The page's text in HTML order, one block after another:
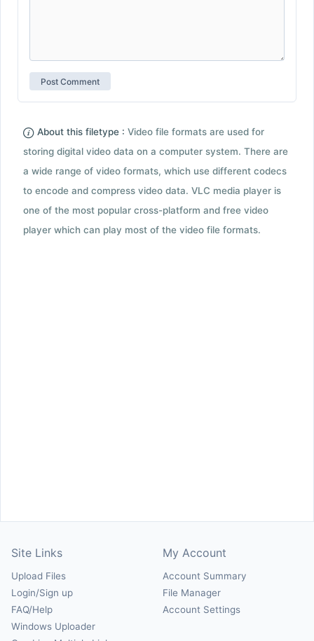
About this filetype : Video file formats are used for
storing digital video data on a computer system. There are
a wide range of video formats, which use different codecs
to encode and compress video data. VLC media player is
one of the most popular cross-platform and free video
player which can play most of the video file formats.
Site Links
Upload Files
Login/Sign up
FAQ/Help
Windows Uploader
My Account
Account Summary
File Manager
Account Settings